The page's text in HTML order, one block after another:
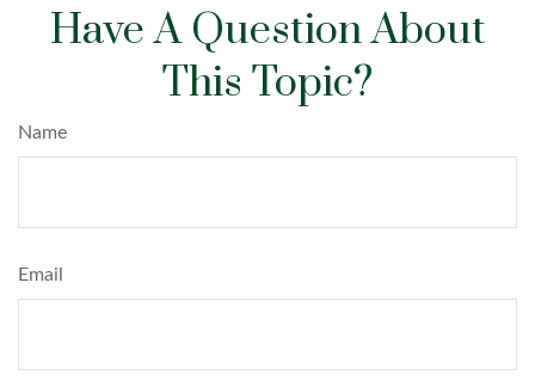
Have A Question About
This Topic?
Name
Email